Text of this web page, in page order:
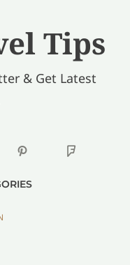
Tips
& Get Latest